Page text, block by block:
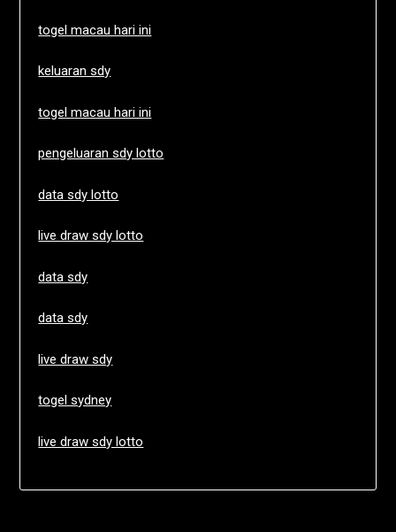
togel macau hari ini
keluaran sdy
togel macau hari ini
pengeluaran sdy lotto
data sdy lotto
live draw sdy lotto
data sdy
data sdy
live draw sdy
togel sydney
live draw sdy lotto